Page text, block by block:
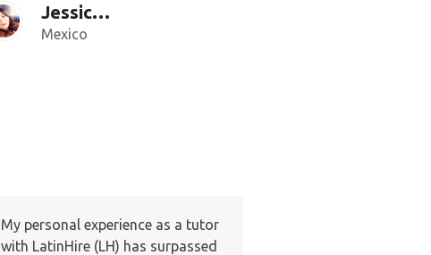
Jessica G.
Mexico
My personal experience as a tutor
with LatinHire (LH) has surpassed